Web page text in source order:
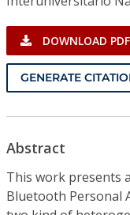
Resources
DOWNLOAD PDF
GENERATE
Abstract
This work presents
Bluetooth Personal